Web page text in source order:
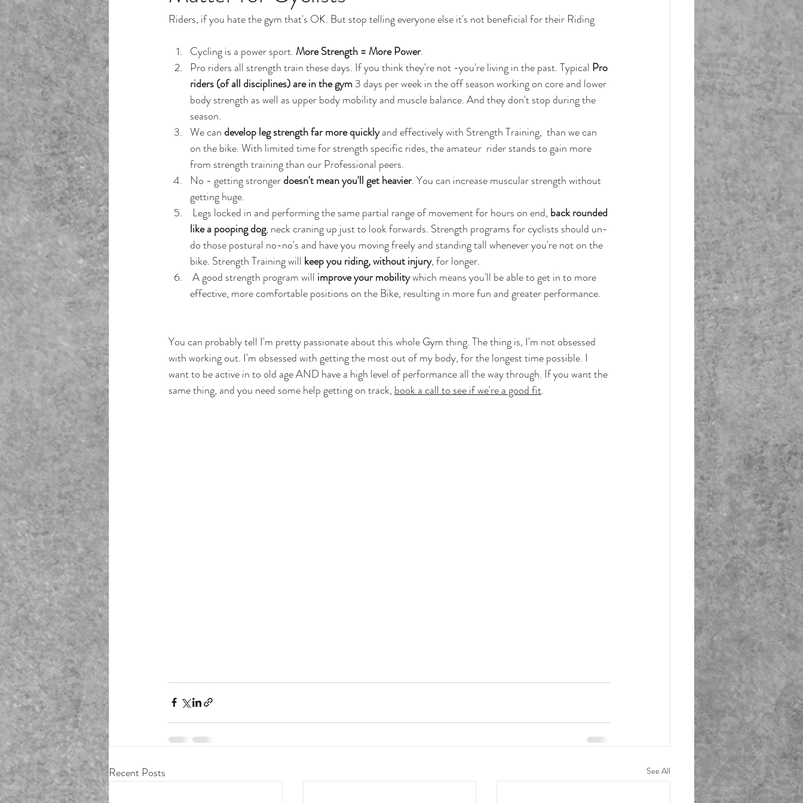
Riders, if you hate the gym that's OK. But stop telling everyone else it's not beneficial for their Riding
Cycling is a power sport. More Strength = More Power.
Pro riders all strength train these days. If you think they're not -you're living in the past. Typical Pro
riders (of all disciplines) are in the gym 3 days per week in the off season working on core and lower
body strength as well as upper body mobility and muscle balance. And they don't stop during the
season.
We can develop leg strength far more quickly and effectively with Strength Training,  than we can
on the bike. With limited time for strength specific rides, the amateur  rider stands to gain more
from strength training than our Professional peers.
No - getting stronger doesn't mean you'll get heavier. You can increase muscular strength without
getting huge.
Legs locked in and performing the same partial range of movement for hours on end, back rounded
like a pooping dog, neck craning up just to look forwards. Strength programs for cyclists should un-
do those postural no-no's and have you moving freely and standing tall whenever you're not on the
bike. Strength Training will keep you riding, without injury, for longer.
A good strength program will improve your mobility which means you'll be able to get in to more
effective, more comfortable positions on the Bike, resulting in more fun and greater performance.
You can probably tell I'm pretty passionate about this whole Gym thing. The thing is, I'm not obsessed
with working out. I'm obsessed with getting the most out of my body, for the longest time possible. I
want to be active in to old age AND have a high level of performance all the way through. If you want the
same thing, and you need some help getting on track, book a call to see if we're a good fit.
Recent Posts See All